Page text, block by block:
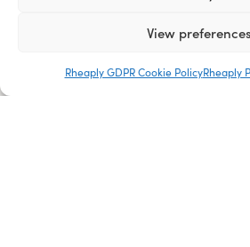
View preferences
Rheaply GDPR Cookie PolicyRheaply